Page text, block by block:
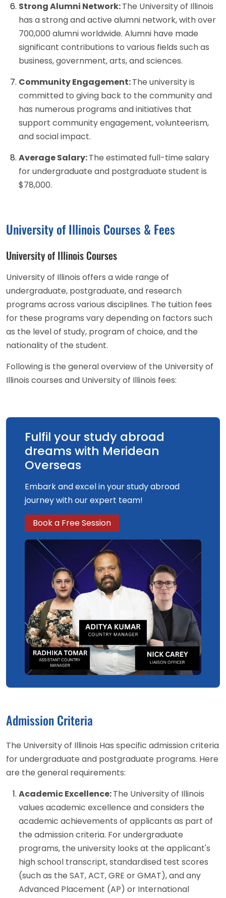
Strong Alumni Network:The University of Illinois
has a strong and active alumni network, with over
700,000 alumni worldwide. Alumni have made
significant contributions to various fields such as
business, government, arts, and sciences.
Community Engagement:The university is
committed to giving back to the community and
has numerous programs and initiatives that
support community engagement, volunteerism,
and social impact.
Average Salary:The estimated full-time salary
for undergraduate and postgraduate student is
$78,000.
University of Illinois Courses & Fees
University of Illinois Courses
University of Illinois offers a wide range of
undergraduate, postgraduate, and research
programs across various disciplines. The tuition fees
for these programs vary depending on factors such
as the level of study, program of choice, and the
nationality of the student.
Following is the general overview of the University of
Illinois courses and University of Illinois fees:
Fulfil your study abroad
dreams with Meridean
Overseas
Embark and excel in your study abroad
journey with our expert team!
Book a Free Session
Admission Criteria
The University of Illinois Has specific admission criteria
for undergraduate and postgraduate programs. Here
are the general requirements:
Academic Excellence:The University of Illinois
values academic excellence and considers the
academic achievements of applicants as part of
the admission criteria. For undergraduate
programs, the university looks at the applicant's
high school transcript, standardised test scores
(such as the SAT, ACT, GRE or GMAT), and any
Advanced Placement (AP) or International